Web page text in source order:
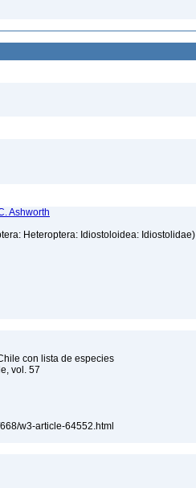
Ashworth
Heteroptera: Idiostoloidea: Idiostolidae)
con lista de especies
vol. 57
w3-article-64552.html